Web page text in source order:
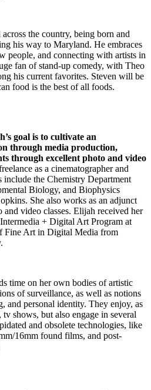
the country, being born and
his way to Maryland. He embraces
people, and connecting with artists in
fan of stand-up comedy, with Theo
his current favorites. Steven will be
food is the best of all foods.
goal is to cultivate an
through media production,
through excellent photo and video
as a cinematographer and
include the Chemistry Department
Biology, and Biophysics
She also works as an adjunct
video classes. Elijah received her
+ Digital Art Program at
Fine Art in Digital Media from
time on her own bodies of artistic
of surveillance, as well as notions
and personal identity. They enjoy, as
shows, but also engage in several
and obsolete technologies, like
16mm found films, and post-